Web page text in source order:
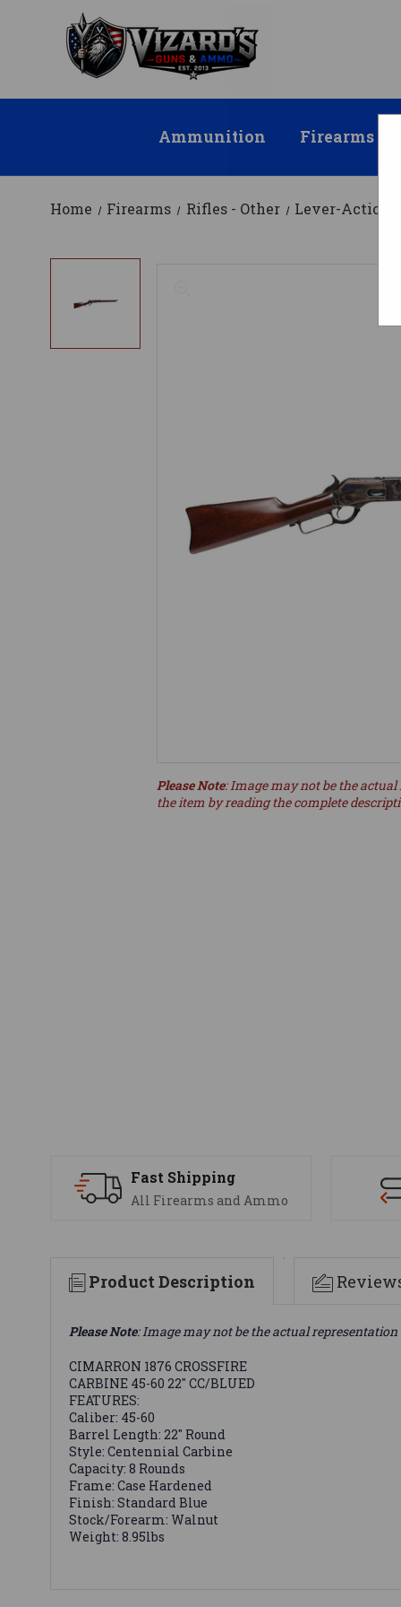
Ammunition Firearms
Home Firearms Rifles - Other Lever-Action
Please Note: Image may not be the
the item by reading the complete
Fast Shipping
All Firearms and Ammo
Product Description
Please Note: Image may not be the actual
CIMARRON 1876 CROSSFIRE
CARBINE 45-60 22" CC/BLUED
FEATURES:
Caliber: 45-60
Barrel Length: 22" Round
Style: Centennial Carbine
Capacity: 8 Rounds
Frame: Case Hardened
Finish: Standard Blue
Stock/Forearm: Walnut
Weight: 8.95lbs